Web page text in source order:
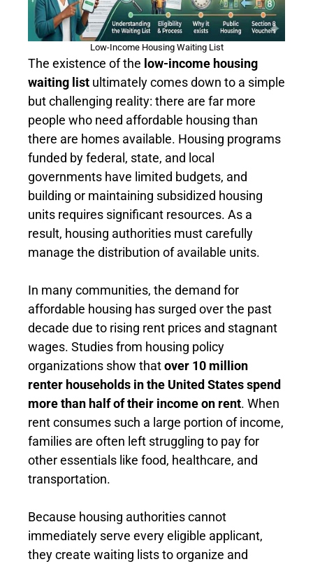
Low-Income Housing Waiting List
The existence of the low-income housing
waiting list ultimately comes down to a simple
but challenging reality: there are far more
people who need affordable housing than
there are homes available. Housing programs
funded by federal, state, and local
governments have limited budgets, and
building or maintaining subsidized housing
units requires significant resources. As a
result, housing authorities must carefully
manage the distribution of available units.
In many communities, the demand for
affordable housing has surged over the past
decade due to rising rent prices and stagnant
wages. Studies from housing policy
organizations show thatover 10 million
renter households in the United States spend
more than half of their income on rent. When
rent consumes such a large portion of income,
families are often left struggling to pay for
other essentials like food, healthcare, and
transportation.
Because housing authorities cannot
immediately serve every eligible applicant,
they create waiting lists to organize and